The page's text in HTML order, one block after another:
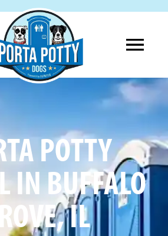
POTTY
IN BUFFALO
IL